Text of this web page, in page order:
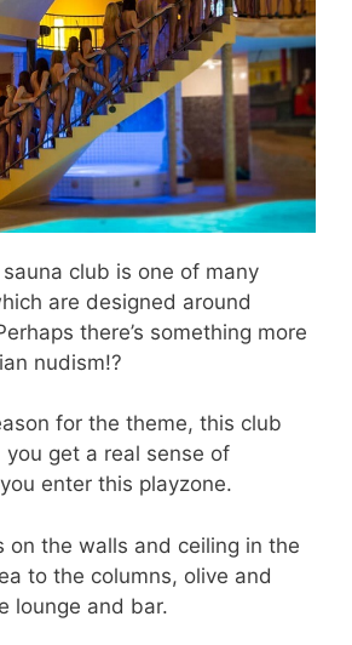
club is one of many
are designed around
there’s something more
nudism!?
for the theme, this club
get a real sense of
enter this playzone.
on the walls and ceiling in the
to the columns, olive and
lounge and bar.